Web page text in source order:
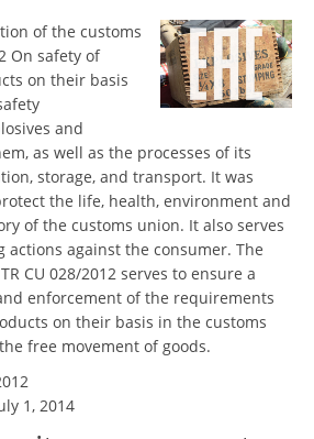
of the customs
On safety of
on their basis
and
as well as the processes of its
storage, and transport. It was
the life, health, environment and
of the customs union. It also serves
actions against the consumer. The
CU 028/2012 serves to ensure a
enforcement of the requirements
on their basis in the customs
free movement of goods.
1, 2014